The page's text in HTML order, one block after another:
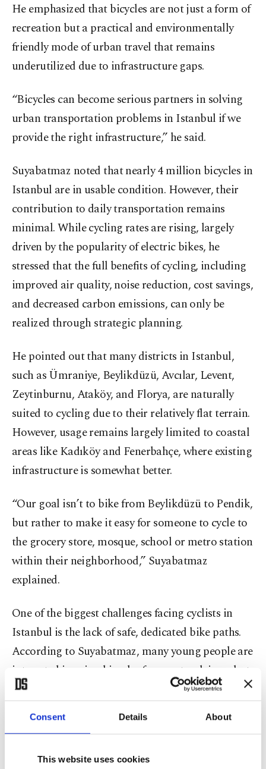
Consent Details About
This website uses cookies
He emphasized that bicycles are not just a form of
recreation but a practical and environmentally
friendly mode of urban travel that remains
underutilized due to infrastructure gaps.
“Bicycles can become serious partners in solving
urban transportation problems in Istanbul if we
provide the right infrastructure,” he said.
Suyabatmaz noted that nearly 4 million bicycles in
Istanbul are in usable condition. However, their
contribution to daily transportation remains
minimal. While cycling rates are rising, largely
driven by the popularity of electric bikes, he
stressed that the full benefits of cycling, including
improved air quality, noise reduction, cost savings,
and decreased carbon emissions, can only be
realized through strategic planning.
He pointed out that many districts in Istanbul,
such as Ümraniye, Beylikdüzü, Avcılar, Levent,
Zeytinburnu, Ataköy, and Florya, are naturally
suited to cycling due to their relatively flat terrain.
However, usage remains largely limited to coastal
areas like Kadıköy and Fenerbahçe, where existing
infrastructure is somewhat better.
“Our goal isn’t to bike from Beylikdüzü to Pendik,
but rather to make it easy for someone to cycle to
the grocery store, mosque, school or metro station
within their neighborhood,” Suyabatmaz
explained.
One of the biggest challenges facing cyclists in
Istanbul is the lack of safe, dedicated bike paths.
According to Suyabatmaz, many young people are
interested in using bicycles for sport or leisure but
are deterred by safety concerns.
He also highlighted global data showing that
traffic deaths, even in cities where cycling is